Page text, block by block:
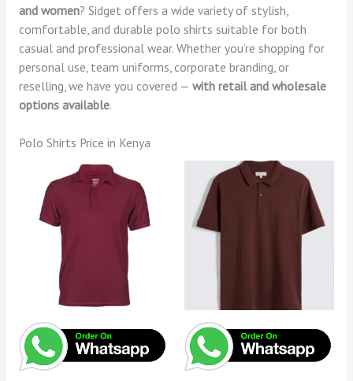
and women? Sidget offers a wide variety of stylish,
comfortable, and durable polo shirts suitable for both
casual and professional wear. Whether you’re shopping for
personal use, team uniforms, corporate branding, or
reselling, we have you covered — with retail and wholesale
options available.
Polo Shirts Price in Kenya